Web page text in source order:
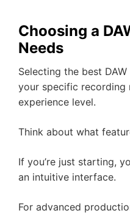
Choosing a
Needs
Selecting the best
your specific recording
experience level.
Think about what
If you’re just starting,
an intuitive interface.
For advanced